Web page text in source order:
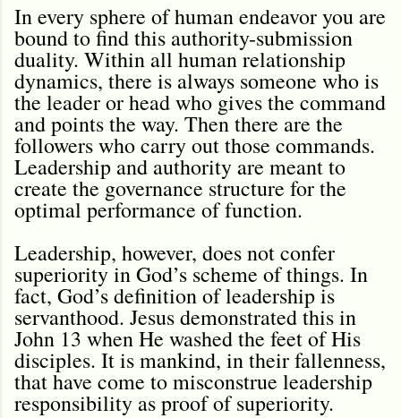
In every sphere of human endeavor you are
bound to find this authority-submission
duality. Within all human relationship
dynamics, there is always someone who is
the leader or head who gives the command
and points the way. Then there are the
followers who carry out those commands.
Leadership and authority are meant to
create the governance structure for the
optimal performance of function.
Leadership, however, does not confer
superiority in God’s scheme of things. In
fact, God’s definition of leadership is
servanthood. Jesus demonstrated this in
John 13 when He washed the feet of His
disciples. It is mankind, in their fallenness,
that have come to misconstrue leadership
responsibility as proof of superiority.